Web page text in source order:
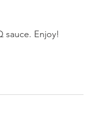
sauce. Enjoy!